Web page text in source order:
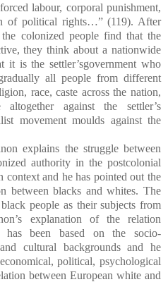
labour, corporal punishment,
of political rights…” (119). After
colonized people find that the
they think about a nationwide
is the settler’sgovernment who
all people from different
race, caste across the nation,
against the settler’s
movement moulds against the
explains the struggle between
authority in the postcolonial
and he has pointed out the
between blacks and whites. The
people as their subjects from
explanation of the relation
has been based on the socio-
cultural backgrounds and he
political, psychological
between European white and